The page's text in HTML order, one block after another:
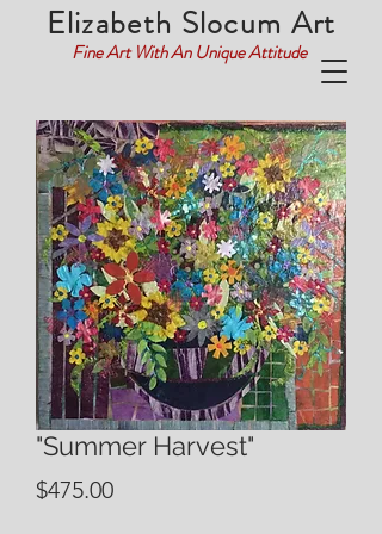
Fine Art With An Unique Attitude
Elizabeth Slocum Art
"Summer Harvest"
$475.00Price